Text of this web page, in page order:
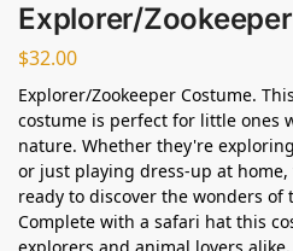
Explorer/Zookeeper
$32.00
Explorer/Zookeeper Costume.
costume is perfect for little ones
nature. Whether they're
or just playing dress-up at
ready to discover the wonders
Complete with a safari hat this